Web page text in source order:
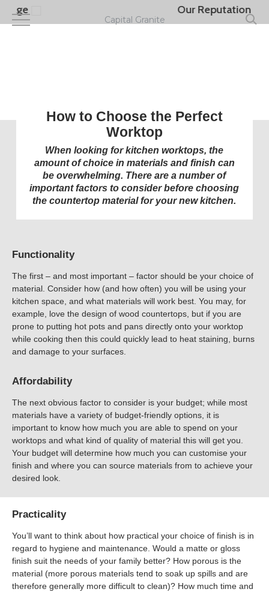
How to Choose the Perfect
Worktop
When looking for kitchen worktops, the
amount of choice in materials and finish can
be overwhelming. There are a number of
important factors to consider before choosing
the countertop material for your new kitchen.
Functionality
The first – and most important – factor should be your choice of
material. Consider how (and how often) you will be using your
kitchen space, and what materials will work best. You may, for
example, love the design of wood countertops, but if you are
prone to putting hot pots and pans directly onto your worktop
while cooking then this could quickly lead to heat staining, burns
and damage to your surfaces.
Affordability
The next obvious factor to consider is your budget; while most
materials have a variety of budget-friendly options, it is
important to know how much you are able to spend on your
worktops and what kind of quality of material this will get you.
Your budget will determine how much you can customise your
finish and where you can source materials from to achieve your
desired look.
Practicality
You’ll want to think about how practical your choice of finish is in
regard to hygiene and maintenance. Would a matte or gloss
finish suit the needs of your family better? How porous is the
material (more porous materials tend to soak up spills and are
therefore generally more difficult to clean)? How much time and
Capital Granite